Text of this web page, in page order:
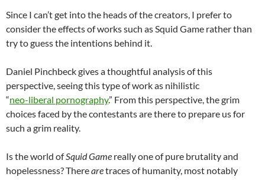
Since I can’t get into the heads of the creators, I prefer to
consider the effects of works such as Squid Game rather than
try to guess the intentions behind it.
Daniel Pinchbeck gives a thoughtful analysis of this
perspective, seeing this type of work as nihilistic
“neo-liberal pornography.” From this perspective, the grim
choices faced by the contestants are there to prepare us for
such a grim reality.
Is the world ofSquid Game really one of pure brutality and
hopelessness? Therearetraces of humanity, most notably